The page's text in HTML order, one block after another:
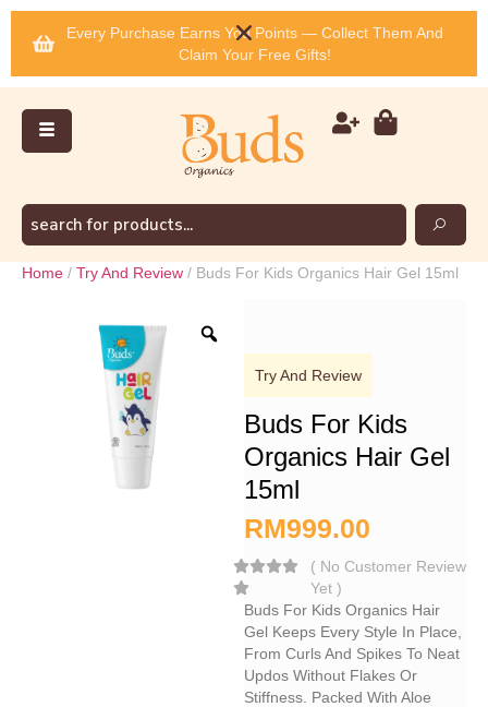
Every Purchase Earns You Points — Collect Them And
Claim Your Free Gifts!
Home / Try And Review / Buds For Kids Organics Hair Gel 15ml
Try And Review
Buds For Kids
Organics Hair Gel
15ml
RM999.00
( No Customer Review
Yet )
Buds For Kids Organics Hair
Gel Keeps Every Style In Place,
From Curls And Spikes To Neat
Updos Without Flakes Or
Stiffness. Packed With Aloe